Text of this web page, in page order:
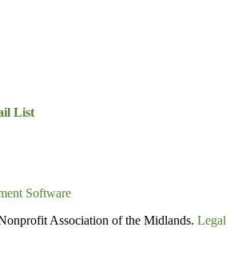
List
Software
Association of the Midlands. Legal